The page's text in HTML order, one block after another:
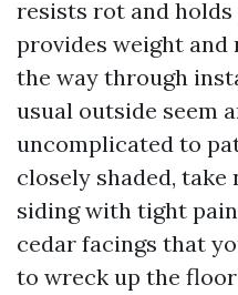
resists rot and
provides weight and
the way through
usual outside seem
uncomplicated to
closely shaded,
siding with tight
cedar facings that
to wreck up the